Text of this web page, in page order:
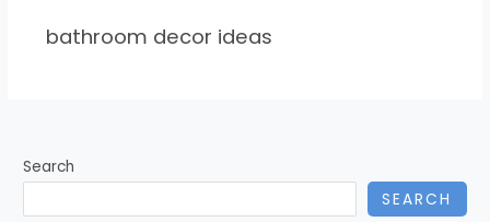
bathroom decor ideas
Search
SEARCH